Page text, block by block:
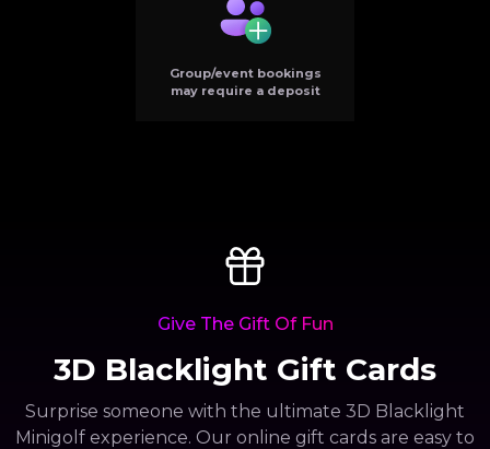
Group/event bookings
may require a deposit
Give The Gift Of Fun
3D Blacklight Gift Cards
Surprise someone with the ultimate 3D Blacklight
Minigolf experience. Our online gift cards are easy to